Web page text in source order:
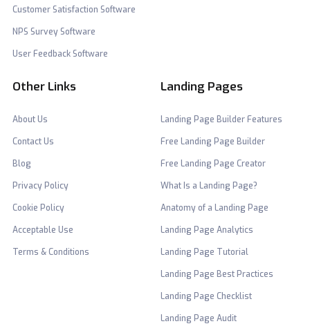
Customer Satisfaction Software
NPS Survey Software
User Feedback Software
Other Links
About Us
Contact Us
Blog
Privacy Policy
Cookie Policy
Acceptable Use
Terms & Conditions
Landing Pages
Landing Page Builder Features
Free Landing Page Builder
Free Landing Page Creator
What Is a Landing Page?
Anatomy of a Landing Page
Landing Page Analytics
Landing Page Tutorial
Landing Page Best Practices
Landing Page Checklist
Landing Page Audit